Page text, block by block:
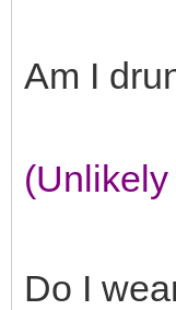
Am I
(Unlikely
Do I